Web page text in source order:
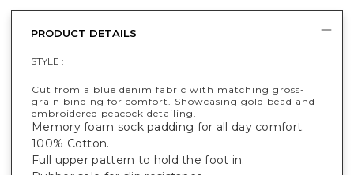
PRODUCT DETAILS
STYLE :
Cut from a blue denim fabric with matching gross-
grain binding for comfort. Showcasing gold bead and
embroidered peacock detailing.
Memory foam sock padding for all day comfort.
100% Cotton.
Full upper pattern to hold the foot in.